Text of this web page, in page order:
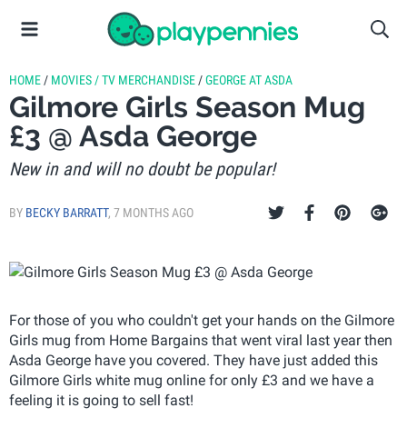
HOME / MOVIES / TV MERCHANDISE /GEORGE AT ASDA
Gilmore Girls Season Mug
£3 @ Asda George
New in and will no doubt be popular!
BY BECKY BARRATT, 7 MONTHS AGO
For those of you who couldn't get your hands on the Gilmore
Girls mug from Home Bargains that went viral last year then
Asda George have you covered. They have just added this
Gilmore Girls white mug online for only £3 and we have a
feeling it is going to sell fast!